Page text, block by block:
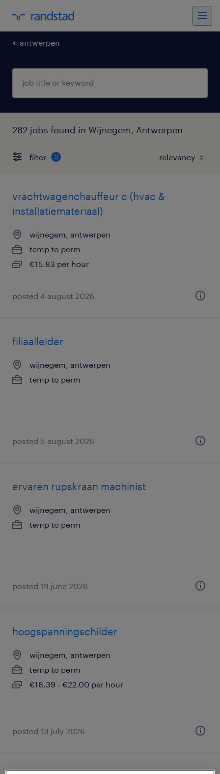
antwerpen
282 jobs found in Wijnegem, Antwerpen
filter 3
vrachtwagenchauffeur c (hvac &
installatiemateriaal)
wijnegem, antwerpen
temp to perm
€15.83 per hour
posted 4 august 2026
filiaalleider
wijnegem, antwerpen
temp to perm
posted 5 august 2026
ervaren rupskraan machinist
wijnegem, antwerpen
temp to perm
posted 19 june 2026
hoogspanningschilder
wijnegem, antwerpen
temp to perm
€18.39 - €22.00 per hour
posted 13 july 2026